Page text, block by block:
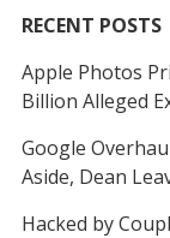
RECENT POSTS
Apple Photos
Billion Alleged
Google
Aside, Dean
Hacked by